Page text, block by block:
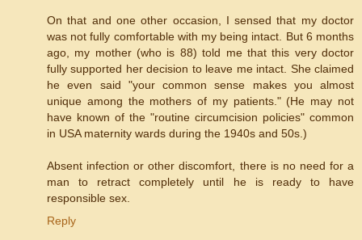
On that and one other occasion, I sensed that my doctor
was not fully comfortable with my being intact. But 6 months
ago, my mother (who is 88) told me that this very doctor
fully supported her decision to leave me intact. She claimed
he even said "your common sense makes you almost
unique among the mothers of my patients." (He may not
have known of the "routine circumcision policies" common
in USA maternity wards during the 1940s and 50s.)
Absent infection or other discomfort, there is no need for a
man to retract completely until he is ready to have
responsible sex.
Reply